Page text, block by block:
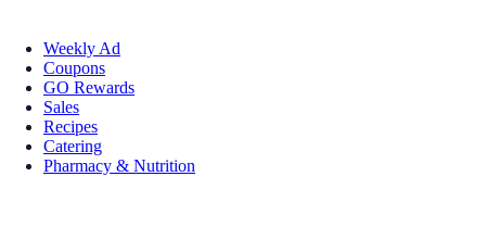
Weekly Ad
Coupons
GO Rewards
Sales
Recipes
Catering
Pharmacy & Nutrition